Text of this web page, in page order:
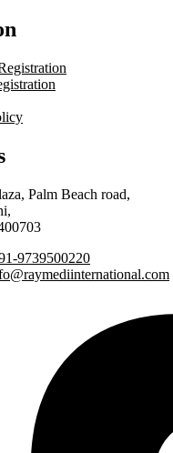
Palm Beach road,
9739500220